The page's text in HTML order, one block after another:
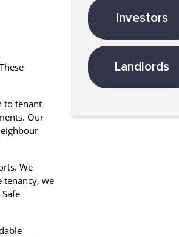
to tenant
Our
We
tenancy, we
Investors
Landlords